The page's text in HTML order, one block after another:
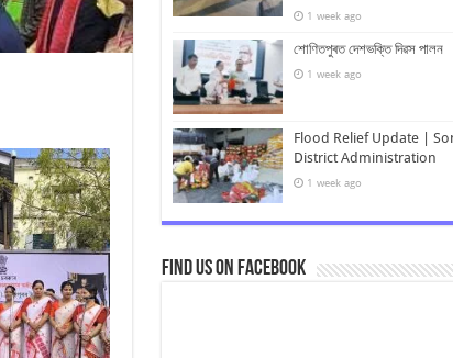
1 week ago
শোণিতপুৰত দেশভক্তি দিৱস পালন
1 week ago
Flood Relief Update |
District Administration
1 week ago
Find us on Facebook